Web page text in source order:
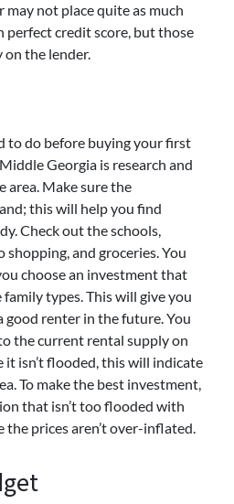
not place quite as much
perfect credit score, but those
on the lender.
to do before buying your first
Georgia is research and
area. Make sure the
this will help you find
Check out the schools,
and groceries. You
choose an investment that
types. This will give you
good renter in the future. You
the current rental supply on
it isn’t flooded, this will indicate
To make the best investment,
that isn’t too flooded with
prices aren’t over-inflated.